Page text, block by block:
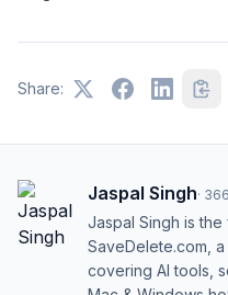
Share:
Jaspal Singh·
Jaspal Singh is
SaveDelete.com,
covering AI tools,